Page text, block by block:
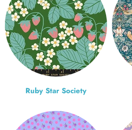
Ruby Star Society